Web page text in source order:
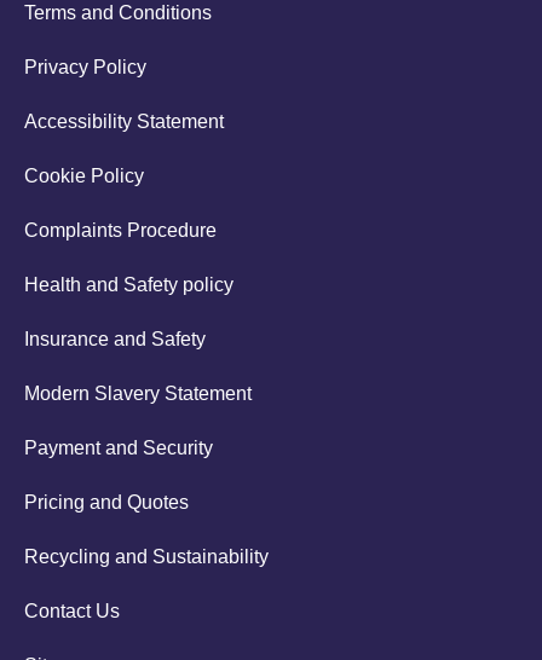
Terms and Conditions
Privacy Policy
Accessibility Statement
Cookie Policy
Complaints Procedure
Health and Safety policy
Insurance and Safety
Modern Slavery Statement
Payment and Security
Pricing and Quotes
Recycling and Sustainability
Contact Us